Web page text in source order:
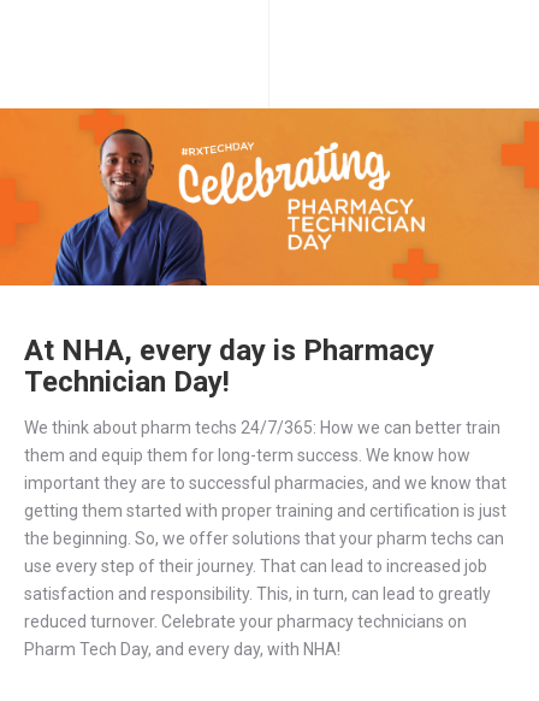
At NHA, every day is Pharmacy
Technician Day!
We think about pharm techs 24/7/365: How we can better train
them and equip them for long-term success. We know how
important they are to successful pharmacies, and we know that
getting them started with proper training and certification is just
the beginning. So, we offer solutions that your pharm techs can
use every step of their journey. That can lead to increased job
satisfaction and responsibility. This, in turn, can lead to greatly
reduced turnover. Celebrate your pharmacy technicians on
Pharm Tech Day, and every day, with NHA!